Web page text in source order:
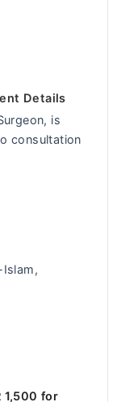
Details
is
consultation
1,500 for